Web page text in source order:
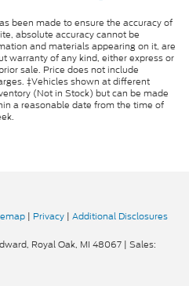
been made to ensure the accuracy of
absolute accuracy cannot be
and materials appearing on it, are
warranty of any kind, either express or
sale. Price does not include
‡Vehicles shown at different
(Not in Stock) but can be made
a reasonable date from the time of
| Privacy | Additional Disclosures
Royal Oak, MI 48067 | Sales: